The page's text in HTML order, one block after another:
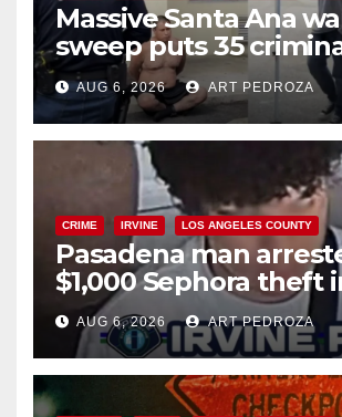
Massive Santa Ana
sweep puts 35
behind bars amid
surge
AUG 6, 2026 ART PEDROZA
CRIME IRVINE LOS ANGELES COUNTY
Pasadena man
$1,000 Sephora theft
AUG 6, 2026 ART PEDROZA